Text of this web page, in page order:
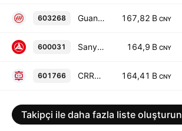
603268 Guangdong Songfa Ceramics Co., Ltd. Class A 167,82 B CNY
600031 Sany Heavy Industry Co., Ltd. Class A 164,9 B CNY
601766 CRRC Corporation Limited Class A 164,41 B CNY
Takipçi ile daha fazla liste oluşturun